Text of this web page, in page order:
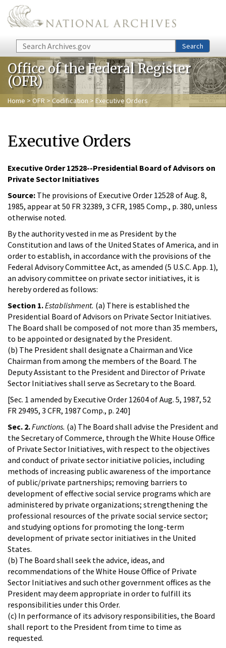
Skip to main content
Search Search
Office of the Federal Register
(OFR)
Home > OFR > Codification > Executive Orders
Executive Orders
Executive Order 12528--Presidential Board of Advisors on
Private Sector Initiatives
Source: The provisions of Executive Order 12528 of Aug. 8,
1985, appear at 50 FR 32389, 3 CFR, 1985 Comp., p. 380, unless
otherwise noted.
By the authority vested in me as President by the
Constitution and laws of the United States of America, and in
order to establish, in accordance with the provisions of the
Federal Advisory Committee Act, as amended (5 U.S.C. App. 1),
an advisory committee on private sector initiatives, it is
hereby ordered as follows:
Section 1.Establishment. (a) There is established the
Presidential Board of Advisors on Private Sector Initiatives.
The Board shall be composed of not more than 35 members,
to be appointed or designated by the President.
(b) The President shall designate a Chairman and Vice
Chairman from among the members of the Board. The
Deputy Assistant to the President and Director of Private
Sector Initiatives shall serve as Secretary to the Board.
[Sec. 1 amended by Executive Order 12604 of Aug. 5, 1987, 52
FR 29495, 3 CFR, 1987 Comp., p. 240]
Sec. 2.Functions. (a) The Board shall advise the President and
the Secretary of Commerce, through the White House Office
of Private Sector Initiatives, with respect to the objectives
and conduct of private sector initiative policies, including
methods of increasing public awareness of the importance
of public/private partnerships; removing barriers to
development of effective social service programs which are
administered by private organizations; strengthening the
professional resources of the private social service sector;
and studying options for promoting the long-term
development of private sector initiatives in the United
States.
(b) The Board shall seek the advice, ideas, and
recommendations of the White House Office of Private
Sector Initiatives and such other government offices as the
President may deem appropriate in order to fulfill its
responsibilities under this Order.
(c) In performance of its advisory responsibilities, the Board
shall report to the President from time to time as
requested.